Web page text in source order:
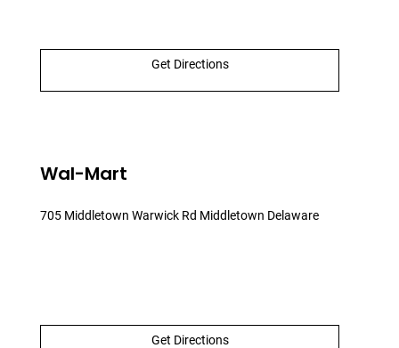
Get Directions
Wal-Mart
705 Middletown Warwick Rd Middletown Delaware
Get Directions